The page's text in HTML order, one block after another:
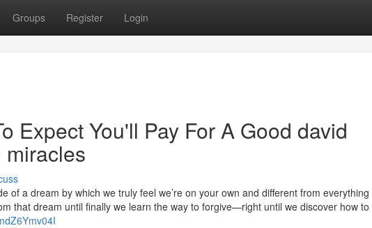
Groups Register Login
Expect You'll Pay For A Good david
miracles
of a dream by which we truly feel we’re on your own and different from everything
that dream until finally we learn the way to forgive—right until we discover how to